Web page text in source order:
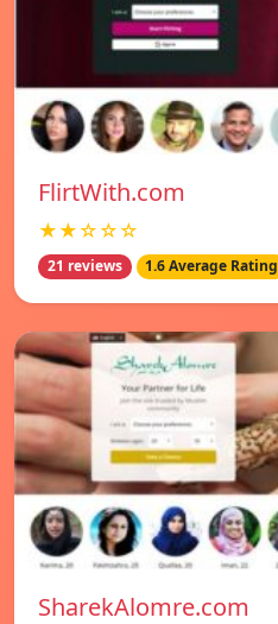
FlirtWith.com
★★☆☆☆
21 reviews 1.6 Average Rating
SharekAlomre.com